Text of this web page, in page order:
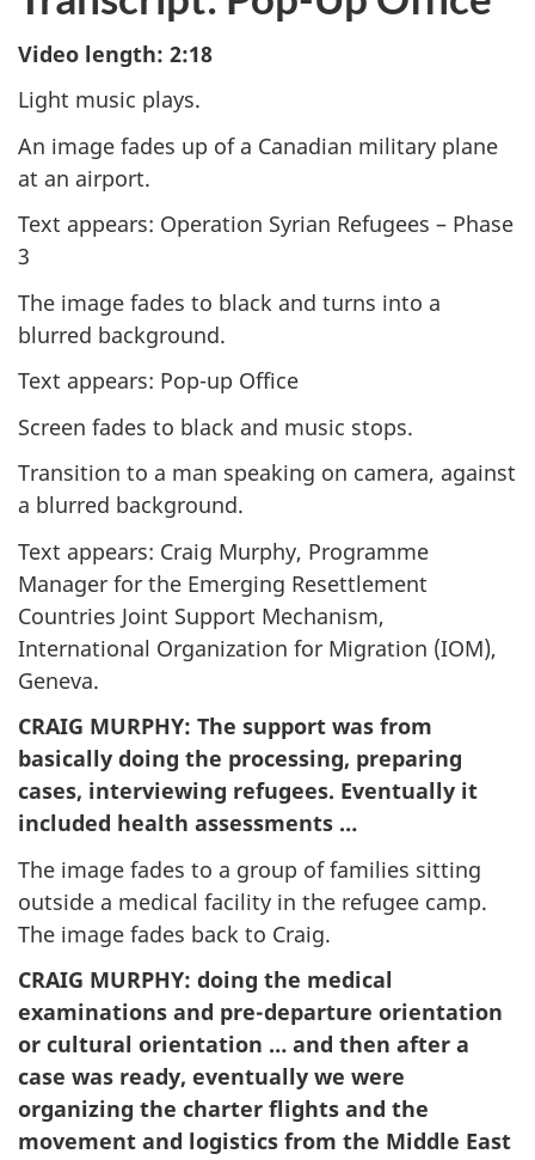
Video length: 2:18
Light music plays.
An image fades up of a Canadian military plane
at an airport.
Text appears: Operation Syrian Refugees – Phase
3
The image fades to black and turns into a
blurred background.
Text appears: Pop-up Office
Screen fades to black and music stops.
Transition to a man speaking on camera, against
a blurred background.
Text appears: Craig Murphy, Programme
Manager for the Emerging Resettlement
Countries Joint Support Mechanism,
International Organization for Migration (IOM),
Geneva.
CRAIG MURPHY: The support was from
basically doing the processing, preparing
cases, interviewing refugees. Eventually it
included health assessments …
The image fades to a group of families sitting
outside a medical facility in the refugee camp.
The image fades back to Craig.
CRAIG MURPHY: doing the medical
examinations and pre-departure orientation
or cultural orientation … and then after a
case was ready, eventually we were
organizing the charter flights and the
movement and logistics from the Middle East